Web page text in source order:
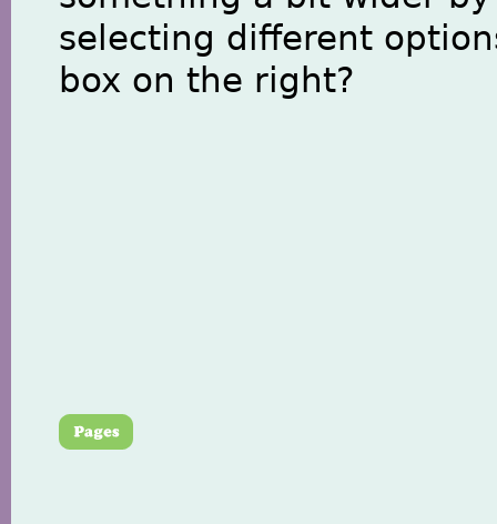
selecting different
box on the right?